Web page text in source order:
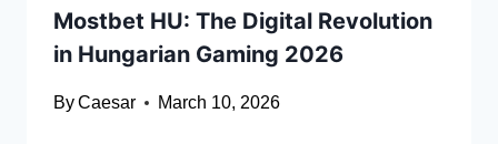
Mostbet HU: The Digital Revolution
in Hungarian Gaming 2026
ByCaesar March 10, 2026